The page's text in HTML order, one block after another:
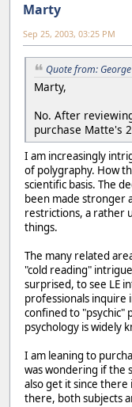
Marty
Sep 25, 2003, 03:25 PM
Quote from:
Marty,
No. After
purchase Matte's
I am increasingly
of polygraphy. How
scientific basis. The
been made stronger
restrictions, a rather
things.
The many related
"cold reading"
surprised, to see LE
professionals inquire
confined to "psychic"
psychology is widely
I am leaning to
was wondering if the
also get it since there
there, both subjects